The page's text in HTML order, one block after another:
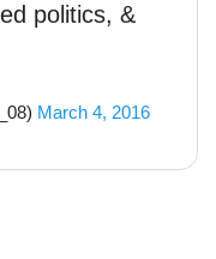
politics, &
March 4, 2016